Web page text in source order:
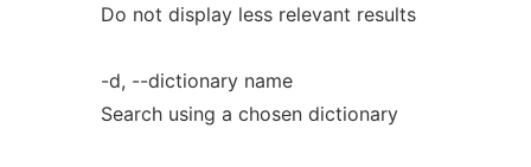
Do not display less relevant results
-d, --dictionary name
Search using a chosen dictionary